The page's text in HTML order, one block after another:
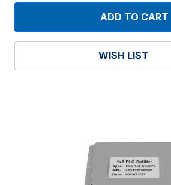
WISH LIST